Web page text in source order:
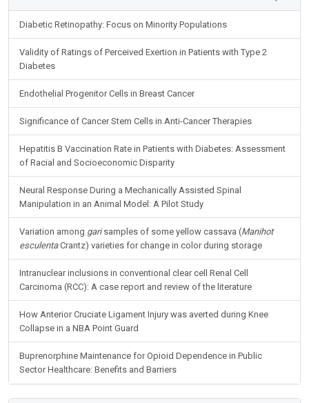
Diabetic Retinopathy: Focus on Minority Populations
Validity of Ratings of Perceived Exertion in Patients with Type 2
Diabetes
Endothelial Progenitor Cells in Breast Cancer
Significance of Cancer Stem Cells in Anti-Cancer Therapies
Hepatitis B Vaccination Rate in Patients with Diabetes: Assessment
of Racial and Socioeconomic Disparity
Neural Response During a Mechanically Assisted Spinal
Manipulation in an Animal Model: A Pilot Study
Variation among garisamples of some yellow cassava (Manihot
esculentaCrantz) varieties for change in color during storage
Intranuclear inclusions in conventional clear cell Renal Cell
Carcinoma (RCC): A case report and review of the literature
How Anterior Cruciate Ligament Injury was averted during Knee
Collapse in a NBA Point Guard
Buprenorphine Maintenance for Opioid Dependence in Public
Sector Healthcare: Benefits and Barriers